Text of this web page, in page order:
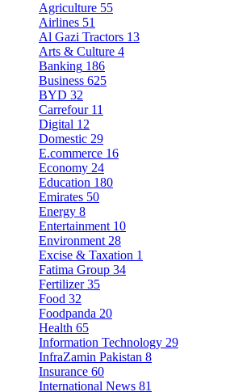
Agriculture 55
Airlines 51
Al Gazi Tractors 13
Arts & Culture 4
Banking 186
Business 625
BYD 32
Carrefour 11
Digital 12
Domestic 29
E.commerce 16
Economy 24
Education 180
Emirates 50
Energy 8
Entertainment 10
Environment 28
Excise & Taxation 1
Fatima Group 34
Fertilizer 35
Food 32
Foodpanda 20
Health 65
Information Technology 29
InfraZamin Pakistan 8
Insurance 60
International News 81